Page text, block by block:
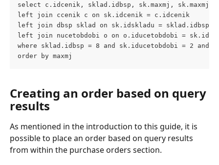
select c.idcenik, sklad.idbsp, sk.maxmj,
left join ccenik c on sk.idcenik = c.idcenik
left join dbsp sklad on sk.idskladu = sklad.idbsp
left join nucetobdobi o on o.iducetobdobi =
where sklad.idbsp = 8 and sk.iducetobdobi = 2 and
order by maxmj
Creating an order based on query
results
As mentioned in the introduction to this guide, it is
possible to place an order based on query results
from within the purchase orders section.